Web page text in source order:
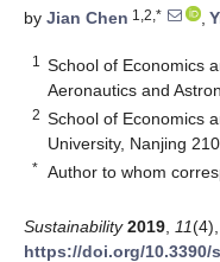
by Jian Chen 1,2,* ,
1
School of Economics
Aeronautics and
2 School of Economics
University, Nanjing
* Author to whom
Sustainability 2019 11
https://doi.org/10.3390/